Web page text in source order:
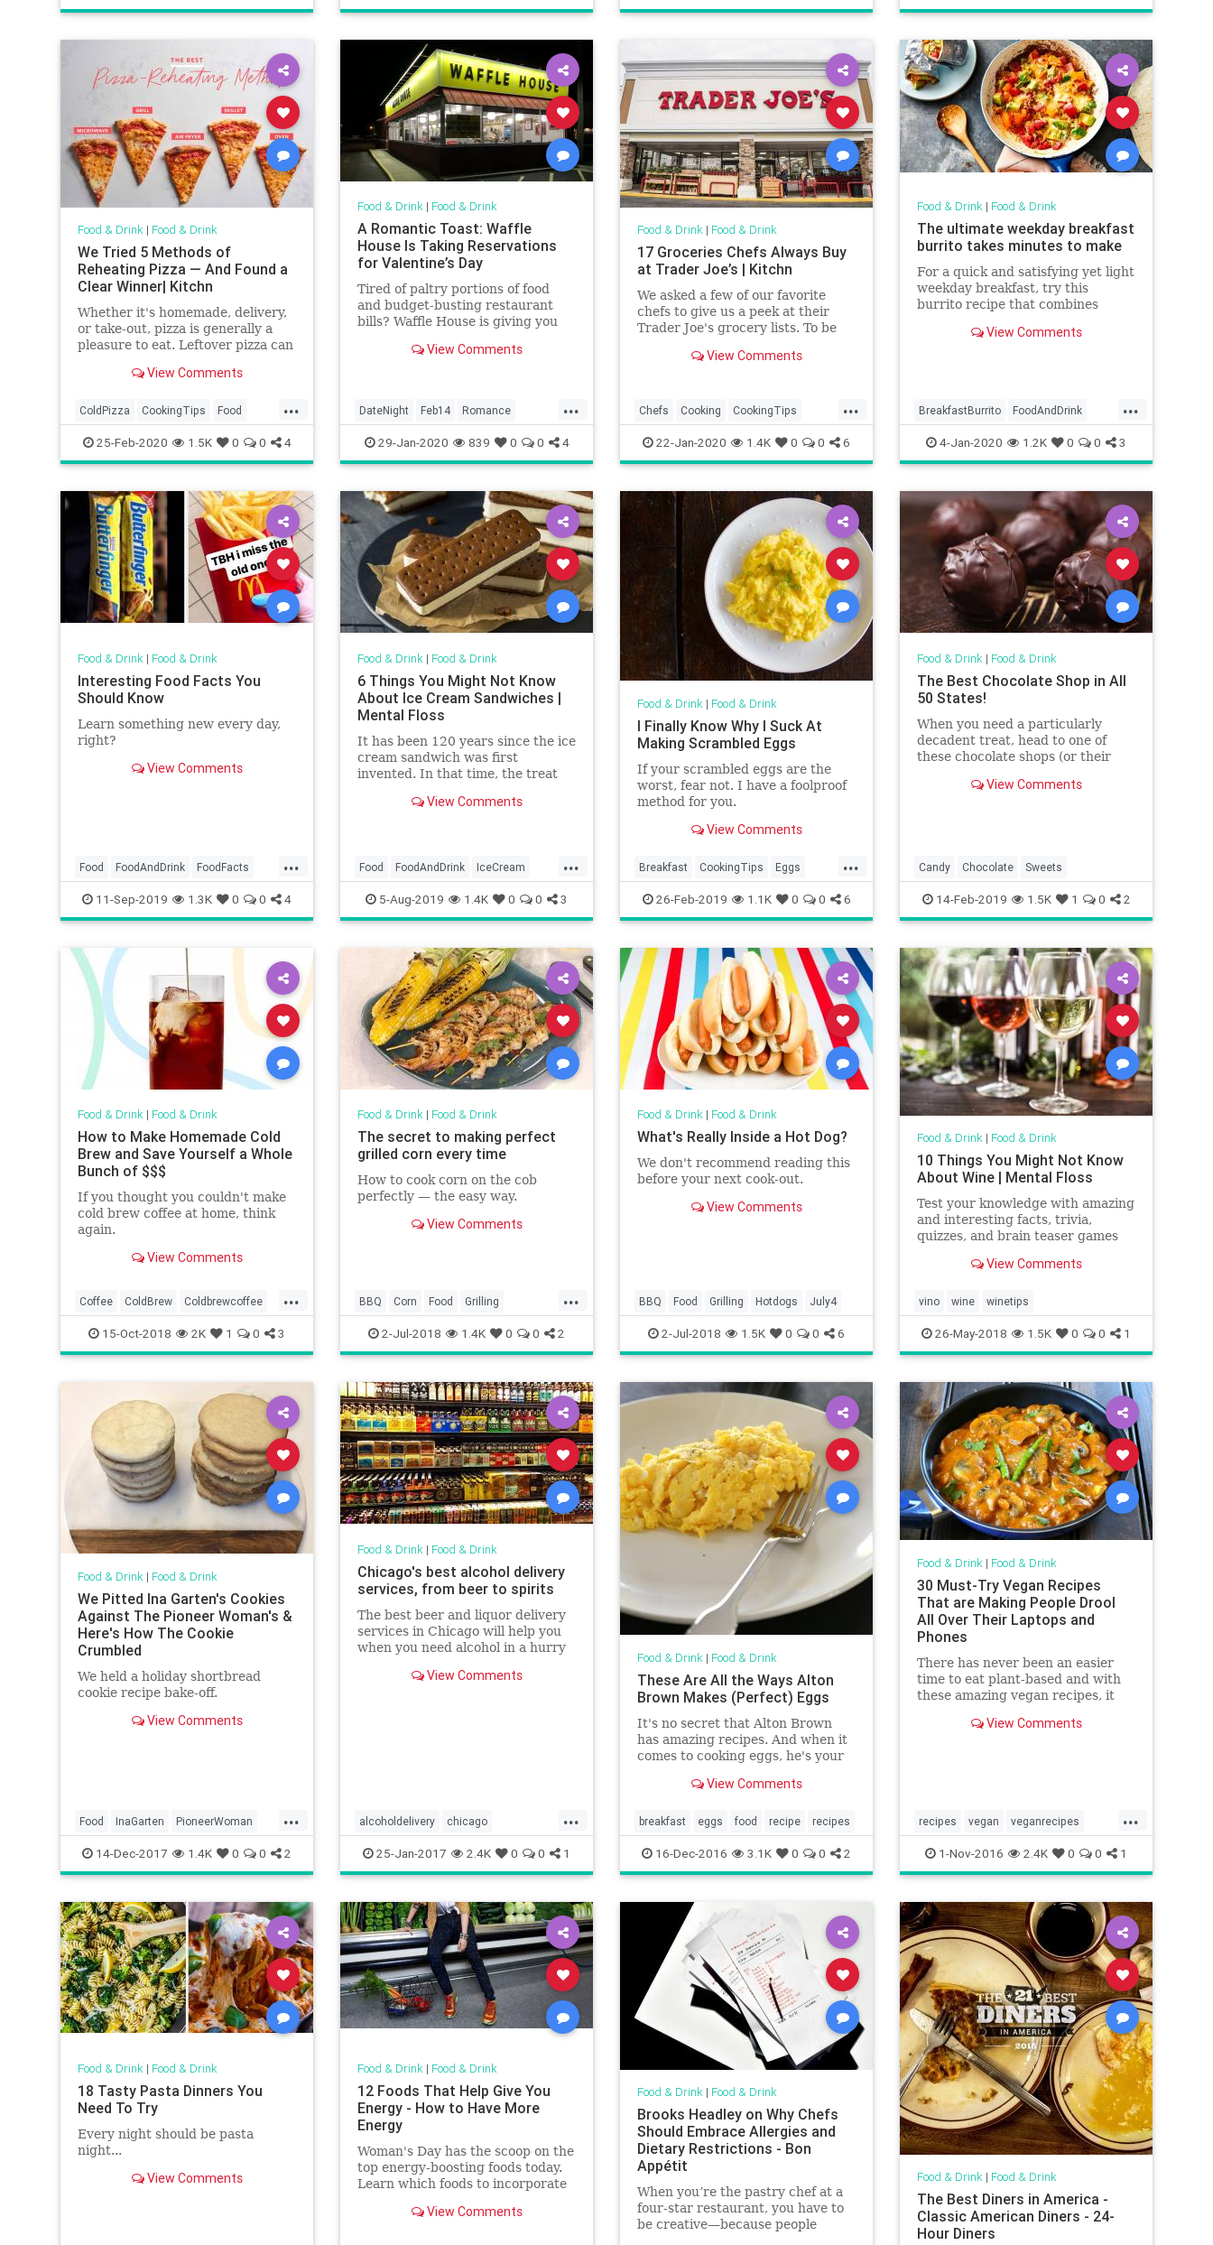
Food & Drink| Food & Drink
We Tried 5 Methods of
Reheating Pizza — And Found a
Clear Winner| Kitchn
Whether it's homemade, delivery,
or take-out, pizza is generally a
pleasure to eat. Leftover pizza can
on how it's reheated. To find the
tested five Internet-approved
methods against each
View Comments
...
ColdPizza CookingTips Food
KitchenSkills Pizza
25-Feb-2020 1.5K 0 0 4
Food & Drink| Food & Drink
A Romantic Toast: Waffle
House Is Taking Reservations
for Valentine’s Day
Tired of paltry portions of food
and budget-busting restaurant
bills? Waffle House is giving you
and eat it, too.View Comments
...
DateNight Feb14 Romance
WaffleHouse
29-Jan-2020 839 0 0 4
Food & Drink| Food & Drink
17 Groceries Chefs Always Buy
at Trader Joe’s | Kitchn
We asked a few of our favorite
chefs to give us a peek at their
Trader Joe's grocery lists. To be
View Comments
...
Chefs Cooking CookingTips
FoodAndDrink Groceries
TraderJoes
22-Jan-2020 1.4K 0 0 6
Food & Drink| Food & Drink
The ultimate weekday breakfast
burrito takes minutes to make
For a quick and satisfying yet light
weekday breakfast, try this
burrito recipe that combines
scrambled eggs and cheese.
View Comments
...
BreakfastBurrito FoodAndDrink
RecipeOfTheDay Recipes
4-Jan-2020 1.2K 0 0 3
Food & Drink| Food & Drink
Interesting Food Facts You
Should Know
Learn something new every day,
right?
View Comments
...
Food FoodAndDrink FoodFacts
Fruit Snacks
11-Sep-2019 1.3K 0 0 4
Food & Drink| Food & Drink
6 Things You Might Not Know
About Ice Cream Sandwiches |
Mental Floss
It has been 120 years since the ice
cream sandwich was first
invented. In that time, the treat
countries have adopted the frozen
View Comments
...
Food FoodAndDrink IceCream
IceCreamSandwiches
5-Aug-2019 1.4K 0 0 3
Food & Drink| Food & Drink
I Finally Know Why I Suck At
Making Scrambled Eggs
If your scrambled eggs are the
worst, fear not. I have a foolproof
method for you.
View Comments
...
Breakfast CookingTips Eggs
ScrambledEggs
26-Feb-2019 1.1K 0 0 6
Food & Drink| Food & Drink
The Best Chocolate Shop in All
50 States!
When you need a particularly
decadent treat, head to one of
these chocolate shops (or their
tooth. No holiday necessary.
View Comments
Candy Chocolate Sweets
14-Feb-2019 1.5K 1 0 2
Food & Drink| Food & Drink
How to Make Homemade Cold
Brew and Save Yourself a Whole
Bunch of $$$
If you thought you couldn't make
cold brew coffee at home, think
again.
View Comments
...
Coffee ColdBrew Coldbrewcoffee
FoodAndDrink Recipes
15-Oct-2018 2K 1 0 3
Food & Drink| Food & Drink
The secret to making perfect
grilled corn every time
How to cook corn on the cob
perfectly — the easy way.
View Comments
...
BBQ Corn Food Grilling
GtillingTips Picnic
2-Jul-2018 1.4K 0 0 2
Food & Drink| Food & Drink
What's Really Inside a Hot Dog?
We don't recommend reading this
before your next cook-out.
View Comments
BBQ Food Grilling Hotdogs July4
2-Jul-2018 1.5K 0 0 6
Food & Drink| Food & Drink
10 Things You Might Not Know
About Wine | Mental Floss
Test your knowledge with amazing
and interesting facts, trivia,
quizzes, and brain teaser games
View Comments
vino wine winetips
26-May-2018 1.5K 0 0 1
Food & Drink| Food & Drink
We Pitted Ina Garten's Cookies
Against The Pioneer Woman's &
Here's How The Cookie
Crumbled
We held a holiday shortbread
cookie recipe bake-off.
View Comments
...
Food InaGarten PioneerWoman
Recipes TheHolidays
14-Dec-2017 1.4K 0 0 2
Food & Drink| Food & Drink
Chicago's best alcohol delivery
services, from beer to spirits
The best beer and liquor delivery
services in Chicago will help you
when you need alcohol in a hurry
View Comments
...
alcoholdelivery chicago
chitownrising foodanddrinkchitown
25-Jan-2017 2.4K 0 0 1
Food & Drink| Food & Drink
These Are All the Ways Alton
Brown Makes (Perfect) Eggs
It's no secret that Alton Brown
has amazing recipes. And when it
comes to cooking eggs, he's your
perfect techniques for
View Comments
breakfast eggs food recipe recipes
16-Dec-2016 3.1K 0 0 2
Food & Drink| Food & Drink
30 Must-Try Vegan Recipes
That are Making People Drool
All Over Their Laptops and
Phones
There has never been an easier
time to eat plant-based and with
these amazing vegan recipes, it
month ever!View Comments
...
recipes vegan veganrecipes
vegetarian
1-Nov-2016 2.4K 0 0 1
Food & Drink| Food & Drink
18 Tasty Pasta Dinners You
Need To Try
Every night should be pasta
night...
View Comments
Food & Drink| Food & Drink
12 Foods That Help Give You
Energy - How to Have More
Energy
Woman's Day has the scoop on the
top energy-boosting foods today.
Learn which foods to incorporate
View Comments
Food & Drink| Food & Drink
Brooks Headley on Why Chefs
Should Embrace Allergies and
Dietary Restrictions - Bon
Appétit
When you’re the pastry chef at a
four-star restaurant, you have to
be creative—because people
Food & Drink| Food & Drink
The Best Diners in America -
Classic American Diners - 24-
Hour Diners